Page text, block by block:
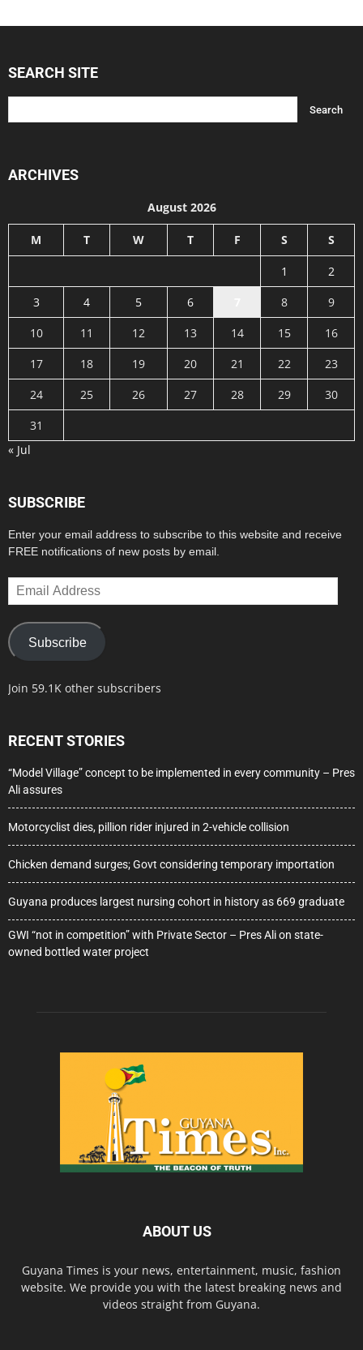
SEARCH SITE
ARCHIVES
August 2026
M T W T F S S
1
2
3
4 5 6 8
9
10
11 12 13 14 15
16
17
18 19 20 21 22
23
24
25 26 27 28 29
30
31
« Jul
SUBSCRIBE
Enter your email address to subscribe to this website and receive
FREE notifications of new posts by email.
Email
Address
Subscribe
Join 59.1K other subscribers
RECENT STORIES
“Model Village” concept to be implemented in every community – Pres
Ali assures
Motorcyclist dies, pillion rider injured in 2-vehicle collision
Chicken demand surges; Govt considering temporary importation
Guyana produces largest nursing cohort in history as 669 graduate
GWI “not in competition” with Private Sector – Pres Ali on state-
owned bottled water project
ABOUT US
Guyana Times is your news, entertainment, music, fashion
website. We provide you with the latest breaking news and
videos straight from Guyana.